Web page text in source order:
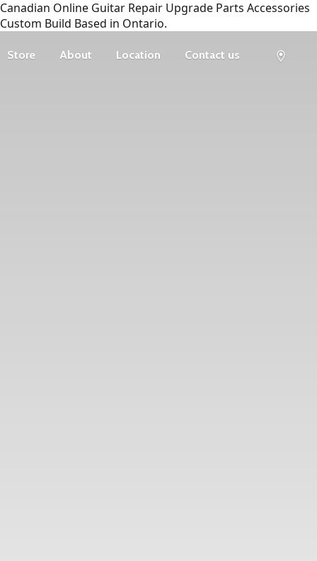
Canadian Online Guitar Repair Upgrade Parts Accessories
Custom Build Based in Ontario.
Store About Location Contact us